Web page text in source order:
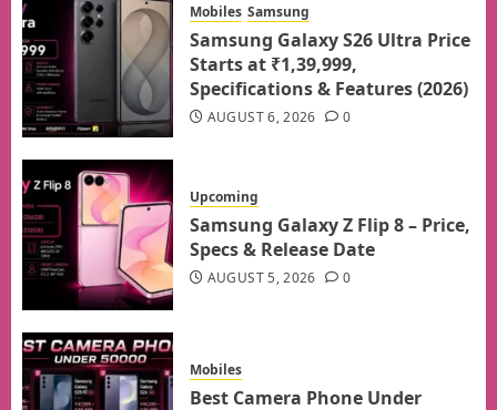
Mobiles Samsung
Samsung Galaxy S26 Ultra Price
Starts at ₹1,39,999,
Specifications & Features (2026)
AUGUST 6, 2026 0
Upcoming
Samsung Galaxy Z Flip 8 – Price,
Specs & Release Date
AUGUST 5, 2026 0
Mobiles
Best Camera Phone Under